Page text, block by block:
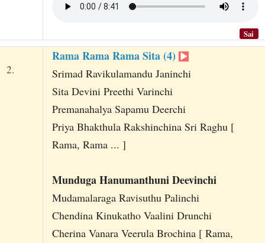
Sai
2.
Rama Rama Rama Sita (4)
Srimad Ravikulamandu Janinchi
Sita Devini Preethi Varinchi
Premanahalya Sapamu Deerchi
Priya Bhakthula Rakshinchina Sri Raghu [
Rama, Rama ... ]
Munduga Hanumanthuni Deevinchi
Mudamalaraga Ravisuthu Palinchi
Chendina Kinukatho Vaalini Drunchi
Cherina Vanara Veerula Brochina [ Rama,